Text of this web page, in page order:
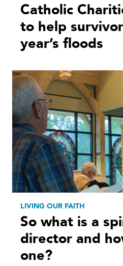
Catholic
to help
year’s floods
LIVING OUR FAITH
So what is a
director and
one?